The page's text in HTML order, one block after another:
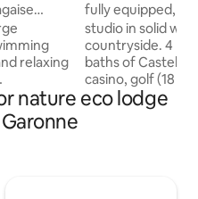
relaxing
62m2
bed in
fully equipped,
independent
studio in solid
countryside. 4
baths of
casino, golf (18
equestrian
will be offered
nature eco lodge